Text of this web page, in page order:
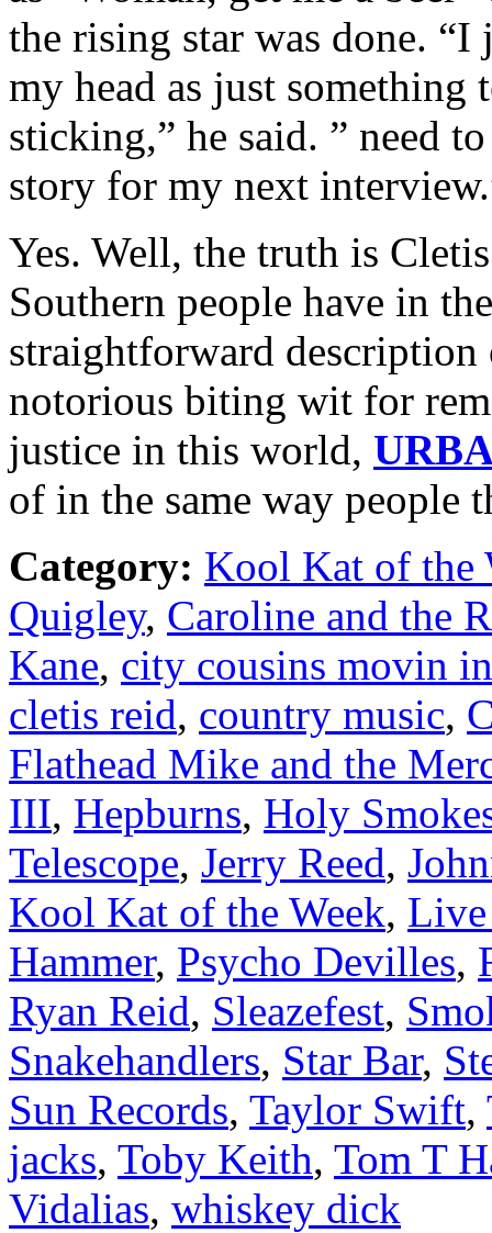
the rising star was done.
my head as just
sticking,” he said. ” need
story for my next
Yes. Well, the truth is
Southern people have in
straightforward
notorious biting wit for
justice in this world,
of in the same way people
Category: Kool Kat of the
Quigley, Caroline and the
Kane, city cousins movin in
cletis reid, country music,
Flathead Mike and the
III, Hepburns, Holy
Telescope, Jerry Reed,
Kool Kat of the Week,
Hammer, Psycho Devilles,
Ryan Reid, Sleazefest,
Snakehandlers, Star Bar,
Sun Records, Taylor Swift,
jacks, Toby Keith, Tom T
Vidalias, whiskey dick